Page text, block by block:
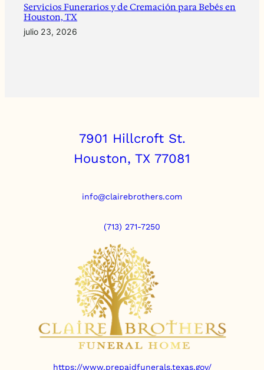
Servicios Funerarios y de Cremación para Bebés en
Houston, TX
julio 23, 2026
7901 Hillcroft St.
Houston, TX 77081
info@clairebrothers.com
(713) 271-7250
https://www.prepaidfunerals.texas.gov/